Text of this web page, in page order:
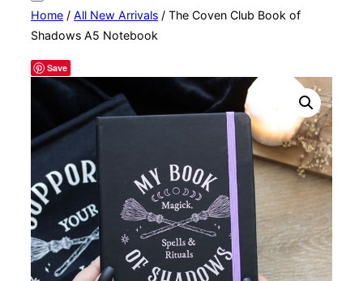
Toggle
sidebar
&
navigation
Home / All New Arrivals / The Coven Club Book of
Shadows A5 Notebook
Save